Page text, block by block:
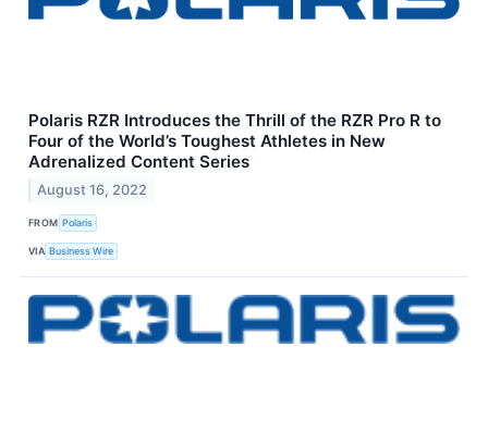
Polaris RZR Introduces the Thrill of the RZR Pro R to
Four of the World’s Toughest Athletes in New
Adrenalized Content Series
August 16, 2022
FROM Polaris
VIA Business Wire